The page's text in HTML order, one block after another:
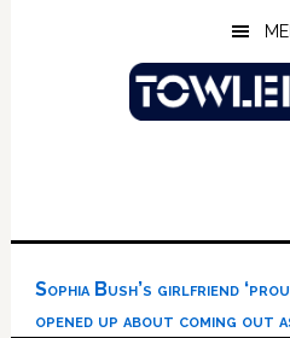
Sophia Bush’s girlfriend
opened up about coming out